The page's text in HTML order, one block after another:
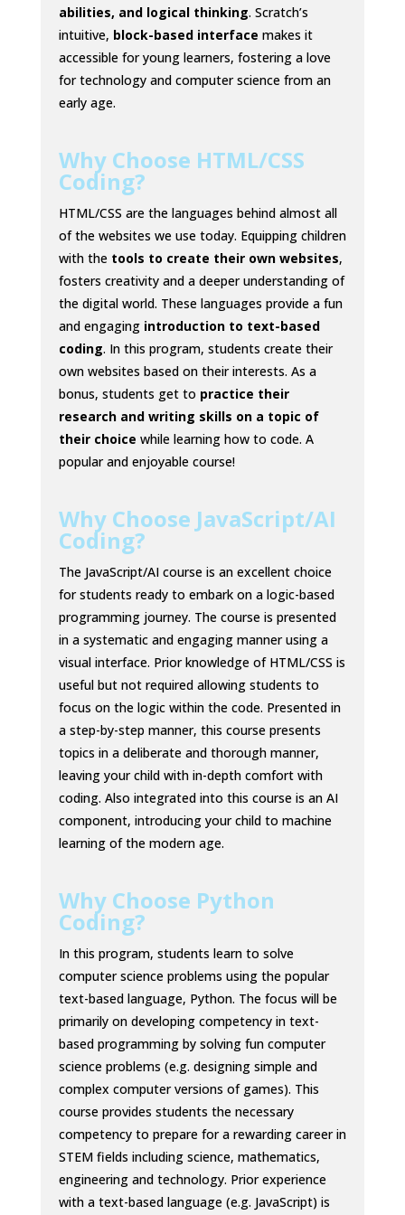
abilities, and logical thinking. Scratch’s
intuitive, block-based interface makes it
accessible for young learners, fostering a love
for technology and computer science from an
early age.
Why Choose HTML/CSS
Coding?
HTML/CSS are the languages behind almost all
of the websites we use today. Equipping children
with the tools to create their own websites,
fosters creativity and a deeper understanding of
the digital world. These languages provide a fun
and engaging introduction to text-based
coding. In this program, students create their
own websites based on their interests. As a
bonus, students get to practice their
research and writing skills on a topic of
their choice while learning how to code. A
popular and enjoyable course!
Why Choose JavaScript/AI
Coding?
The JavaScript/AI course is an excellent choice
for students ready to embark on a logic-based
programming journey. The course is presented
in a systematic and engaging manner using a
visual interface. Prior knowledge of HTML/CSS is
useful but not required allowing students to
focus on the logic within the code. Presented in
a step-by-step manner, this course presents
topics in a deliberate and thorough manner,
leaving your child with in-depth comfort with
coding. Also integrated into this course is an AI
component, introducing your child to machine
learning of the modern age.
Why Choose Python
Coding?
In this program, students learn to solve
computer science problems using the popular
text-based language, Python. The focus will be
primarily on developing competency in text-
based programming by solving fun computer
science problems (e.g. designing simple and
complex computer versions of games). This
course provides students the necessary
competency to prepare for a rewarding career in
STEM fields including science, mathematics,
engineering and technology. Prior experience
with a text-based language (e.g. JavaScript) is